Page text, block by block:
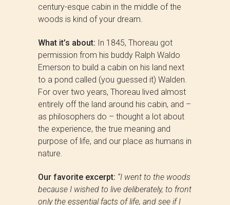
century-esque cabin in the middle of the
woods is kind of your dream.
What it’s about: In 1845, Thoreau got
permission from his buddy Ralph Waldo
Emerson to build a cabin on his land next
to a pond called (you guessed it) Walden.
For over two years, Thoreau lived almost
entirely off the land around his cabin, and –
as philosophers do – thought a lot about
the experience, the true meaning and
purpose of life, and our place as humans in
nature.
Our favorite excerpt: “I went to the woods
because I wished to live deliberately, to front
only the essential facts of life, and see if I